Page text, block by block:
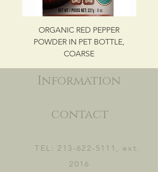
ORGANIC RED PEPPER
POWDER IN PET BOTTLE,
COARSE
Information
contact
TEL: 213-622-5111 , ext.
2016